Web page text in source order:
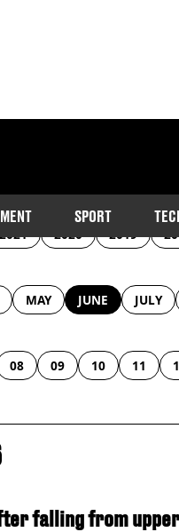
SPORT
2021 2020 2019
MAY JUNE JULY
08 09 10 11
falling from upper